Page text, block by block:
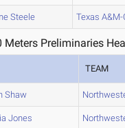
Steele Texas A&M-
Meters Preliminaries
TEAM
Shaw
Jones